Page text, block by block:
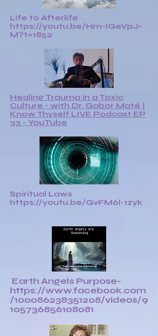
Life to Afterlife
https://youtu.be/Hm-IGeVpJ-
M?t=1852
Healing Trauma in a Toxic
Culture - with Dr. Gabor Maté |
Know Thyself LIVE Podcast EP
33 - YouTube
Spiritual Laws
https://youtu.be/GvFM6l-1zyk
Earth Angels Purpose-
https://www.facebook.com
/100086238351208/videos/9
105736856108081